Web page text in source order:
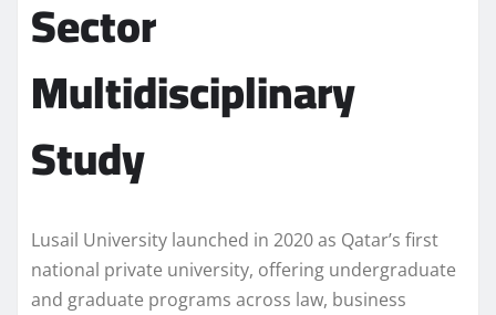
Sector
Multidisciplinary
Study
Lusail University launched in 2020 as Qatar’s first
national private university, offering undergraduate
and graduate programs across law, business